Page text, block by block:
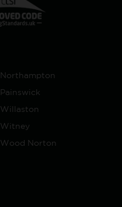
Northampton
Painswick
Willaston
Witney
Wood Norton